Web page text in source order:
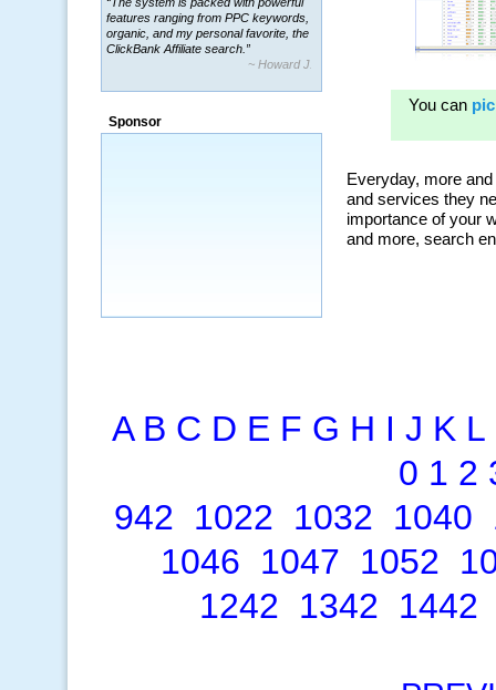
features ranging from PPC keywords,
organic, and my personal favorite, the
ClickBank Affiliate search.”
~ Howard J.
“By using KeywordSpy to enhance our
a market that was left untapped for
Sponsor
A B C D E F G H I J K L
0 1 2
942 1022 1032 1040
1046 1047 1052
1242 1342 1442